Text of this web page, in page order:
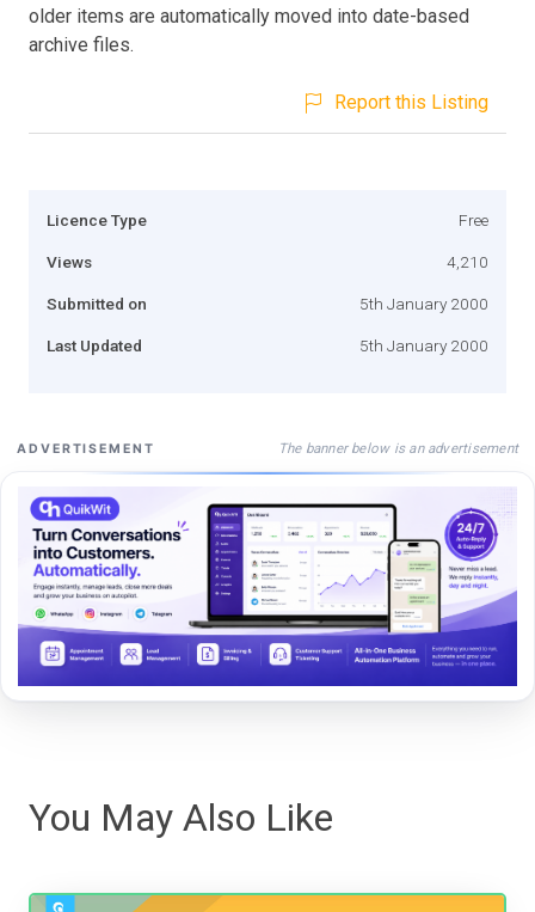
older items are automatically moved into date-based
archive files.
Report this Listing
Licence Type Free
Views 4,210
Submitted on 5th January 2000
Last Updated 5th January 2000
ADVERTISEMENT The banner below is an advertisement
You May Also Like